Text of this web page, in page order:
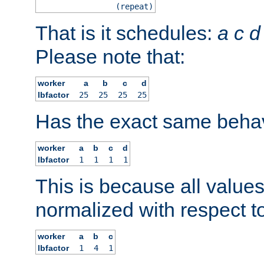
(repeat)
That is it schedules: a c d
Please note that:
worker a b c
d
lbfactor
25 25 25 25
Has the exact same
worker a b c
d
lbfactor
1 1 1 1
This is because all
normalized with respect
worker a b
c
lbfactor
1 4 1